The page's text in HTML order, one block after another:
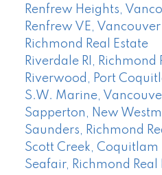
Renfrew Heights,
Renfrew VE, Vancouver
Richmond Real Estate
Riverdale RI, Richmond
Riverwood, Port
S.W. Marine,
Sapperton, New
Saunders, Richmond
Scott Creek, Coquitlam
Seafair, Richmond Real